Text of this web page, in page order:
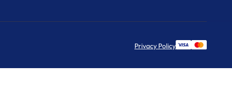
Privacy Policy